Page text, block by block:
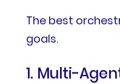
The best
goals.
1. Multi-